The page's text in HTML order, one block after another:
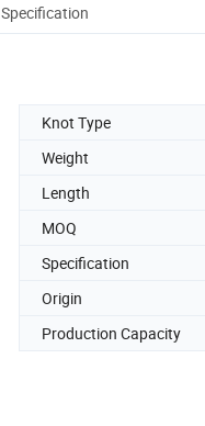
Specification
Knot Type
Weight
Length
MOQ
Specification
Origin
Production Capacity